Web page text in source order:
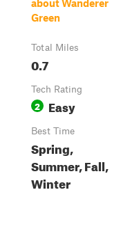
about Wanderer
Green
Total Miles
0.7
Tech Rating
2 Easy
Best Time
Spring,
Summer, Fall,
Winter